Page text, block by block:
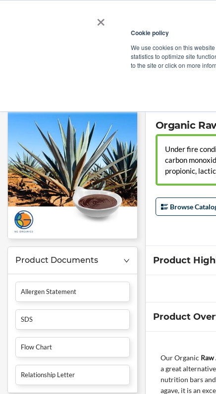
× Cookie policy
We use cookies on this
statistics to optimize site
to the site or click on more
Applications Factories
Product Documents
Allergen Statement
SDS
Flow Chart
Relationship Letter
Organic
Under fire
carbon
propionic,
Browse
Product
Product
Our Organic Raw
a great
nutrition bars and
agave, it is an